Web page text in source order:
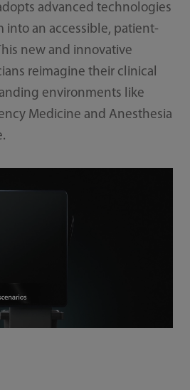
advanced technologies
into an accessible, patient-
new and innovative
reimagine their clinical
environments like
Medicine and Anesthesia